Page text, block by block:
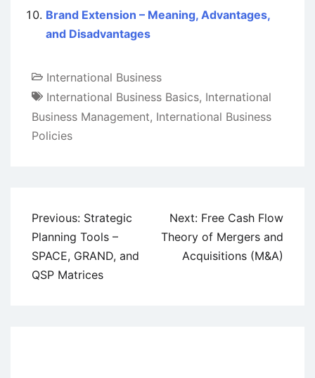
Brand Extension – Meaning, Advantages,
and Disadvantages
International Business
International Business Basics, International
Business Management, International Business
Policies
Post
navigation
Previous: Strategic
Planning Tools –
SPACE, GRAND, and
QSP Matrices
Next: Free Cash Flow
Theory of Mergers and
Acquisitions (M&A)